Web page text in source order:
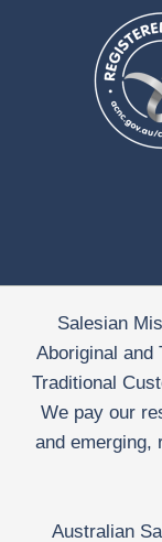
Salesian
Aboriginal and
Traditional
We pay our
and emerging,
Australian